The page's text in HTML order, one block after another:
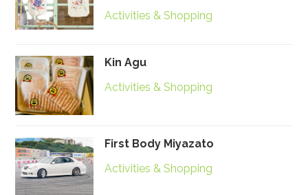
Activities & Shopping
Kin Agu
Activities & Shopping
First Body Miyazato
Activities & Shopping